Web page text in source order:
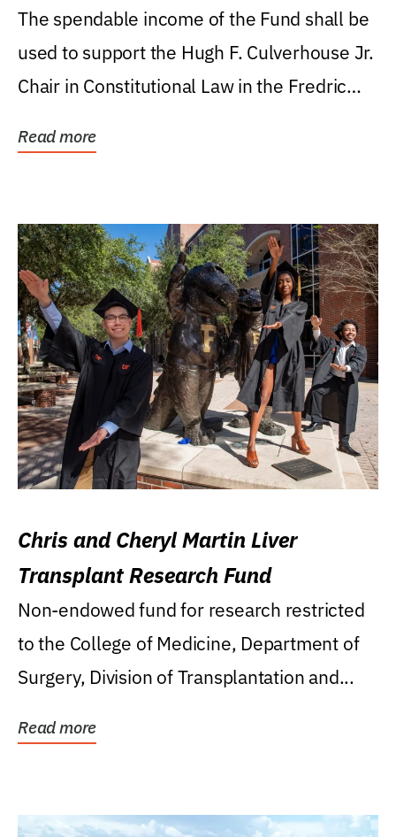
Levin College of Law
The spendable income of the Fund shall be
used to support the Hugh F. Culverhouse Jr.
Chair in Constitutional Law in the Fredric
Read more
Chris and Cheryl Martin Liver
Transplant Research Fund
Non-endowed fund for research restricted
to the College of Medicine, Department of
Surgery, Division of Transplantation and...
Read more